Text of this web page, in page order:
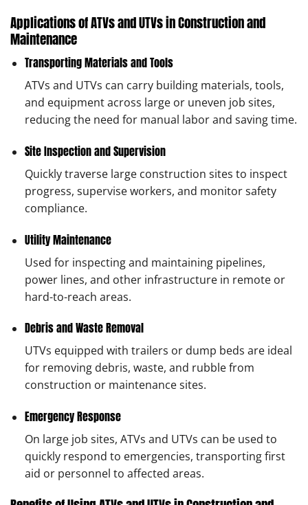
Applications of ATVs and UTVs in Construction and
Maintenance
Transporting Materials and Tools
ATVs and UTVs can carry building materials, tools,
and equipment across large or uneven job sites,
reducing the need for manual labor and saving time.
Site Inspection and Supervision
Quickly traverse large construction sites to inspect
progress, supervise workers, and monitor safety
compliance.
Utility Maintenance
Used for inspecting and maintaining pipelines,
power lines, and other infrastructure in remote or
hard-to-reach areas.
Debris and Waste Removal
UTVs equipped with trailers or dump beds are ideal
for removing debris, waste, and rubble from
construction or maintenance sites.
Emergency Response
On large job sites, ATVs and UTVs can be used to
quickly respond to emergencies, transporting first
aid or personnel to affected areas.